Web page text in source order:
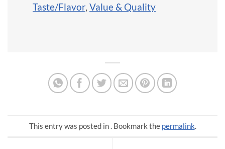
Taste/Flavor, Value & Quality
This entry was posted in . Bookmark the permalink.